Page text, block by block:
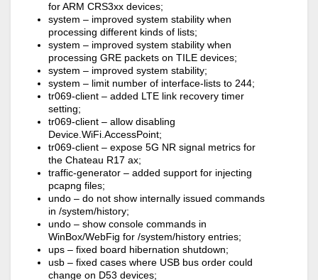
for ARM CRS3xx devices;
system – improved system stability when
processing different kinds of lists;
system – improved system stability when
processing GRE packets on TILE devices;
system – improved system stability;
system – limit number of interface-lists to 244;
tr069-client – added LTE link recovery timer
setting;
tr069-client – allow disabling
Device.WiFi.AccessPoint;
tr069-client – expose 5G NR signal metrics for
the Chateau R17 ax;
traffic-generator – added support for injecting
pcapng files;
undo – do not show internally issued commands
in /system/history;
undo – show console commands in
WinBox/WebFig for /system/history entries;
ups – fixed board hibernation shutdown;
usb – fixed cases where USB bus order could
change on D53 devices;